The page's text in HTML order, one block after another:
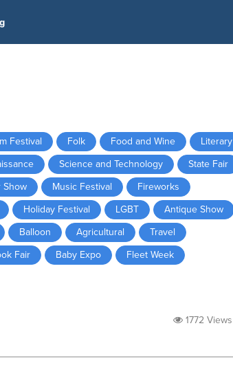
Festival Folk Food and Wine
Literary
Science and Technology
State Fair
Show Music Festival
Fireworks
Holiday Festival LGBT
Antique Show
Balloon Agricultural
Travel
Fair Baby Expo
Fleet Week
1772 Views